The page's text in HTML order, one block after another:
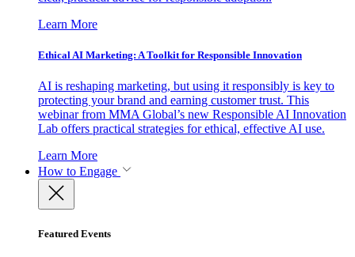
Learn More
Ethical AI Marketing: A Toolkit for Responsible Innovation
AI is reshaping marketing, but using it responsibly is key to
protecting your brand and earning customer trust. This
webinar from MMA Global’s new Responsible AI Innovation
Lab offers practical strategies for ethical, effective AI use.
Learn More
How to Engage
Featured Events